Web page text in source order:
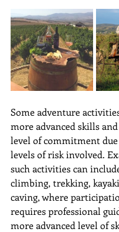
Some adventure
more advanced skills
level of commitment
levels of risk involved.
such activities can
climbing, trekking,
caving, where
requires professional
more advanced level of